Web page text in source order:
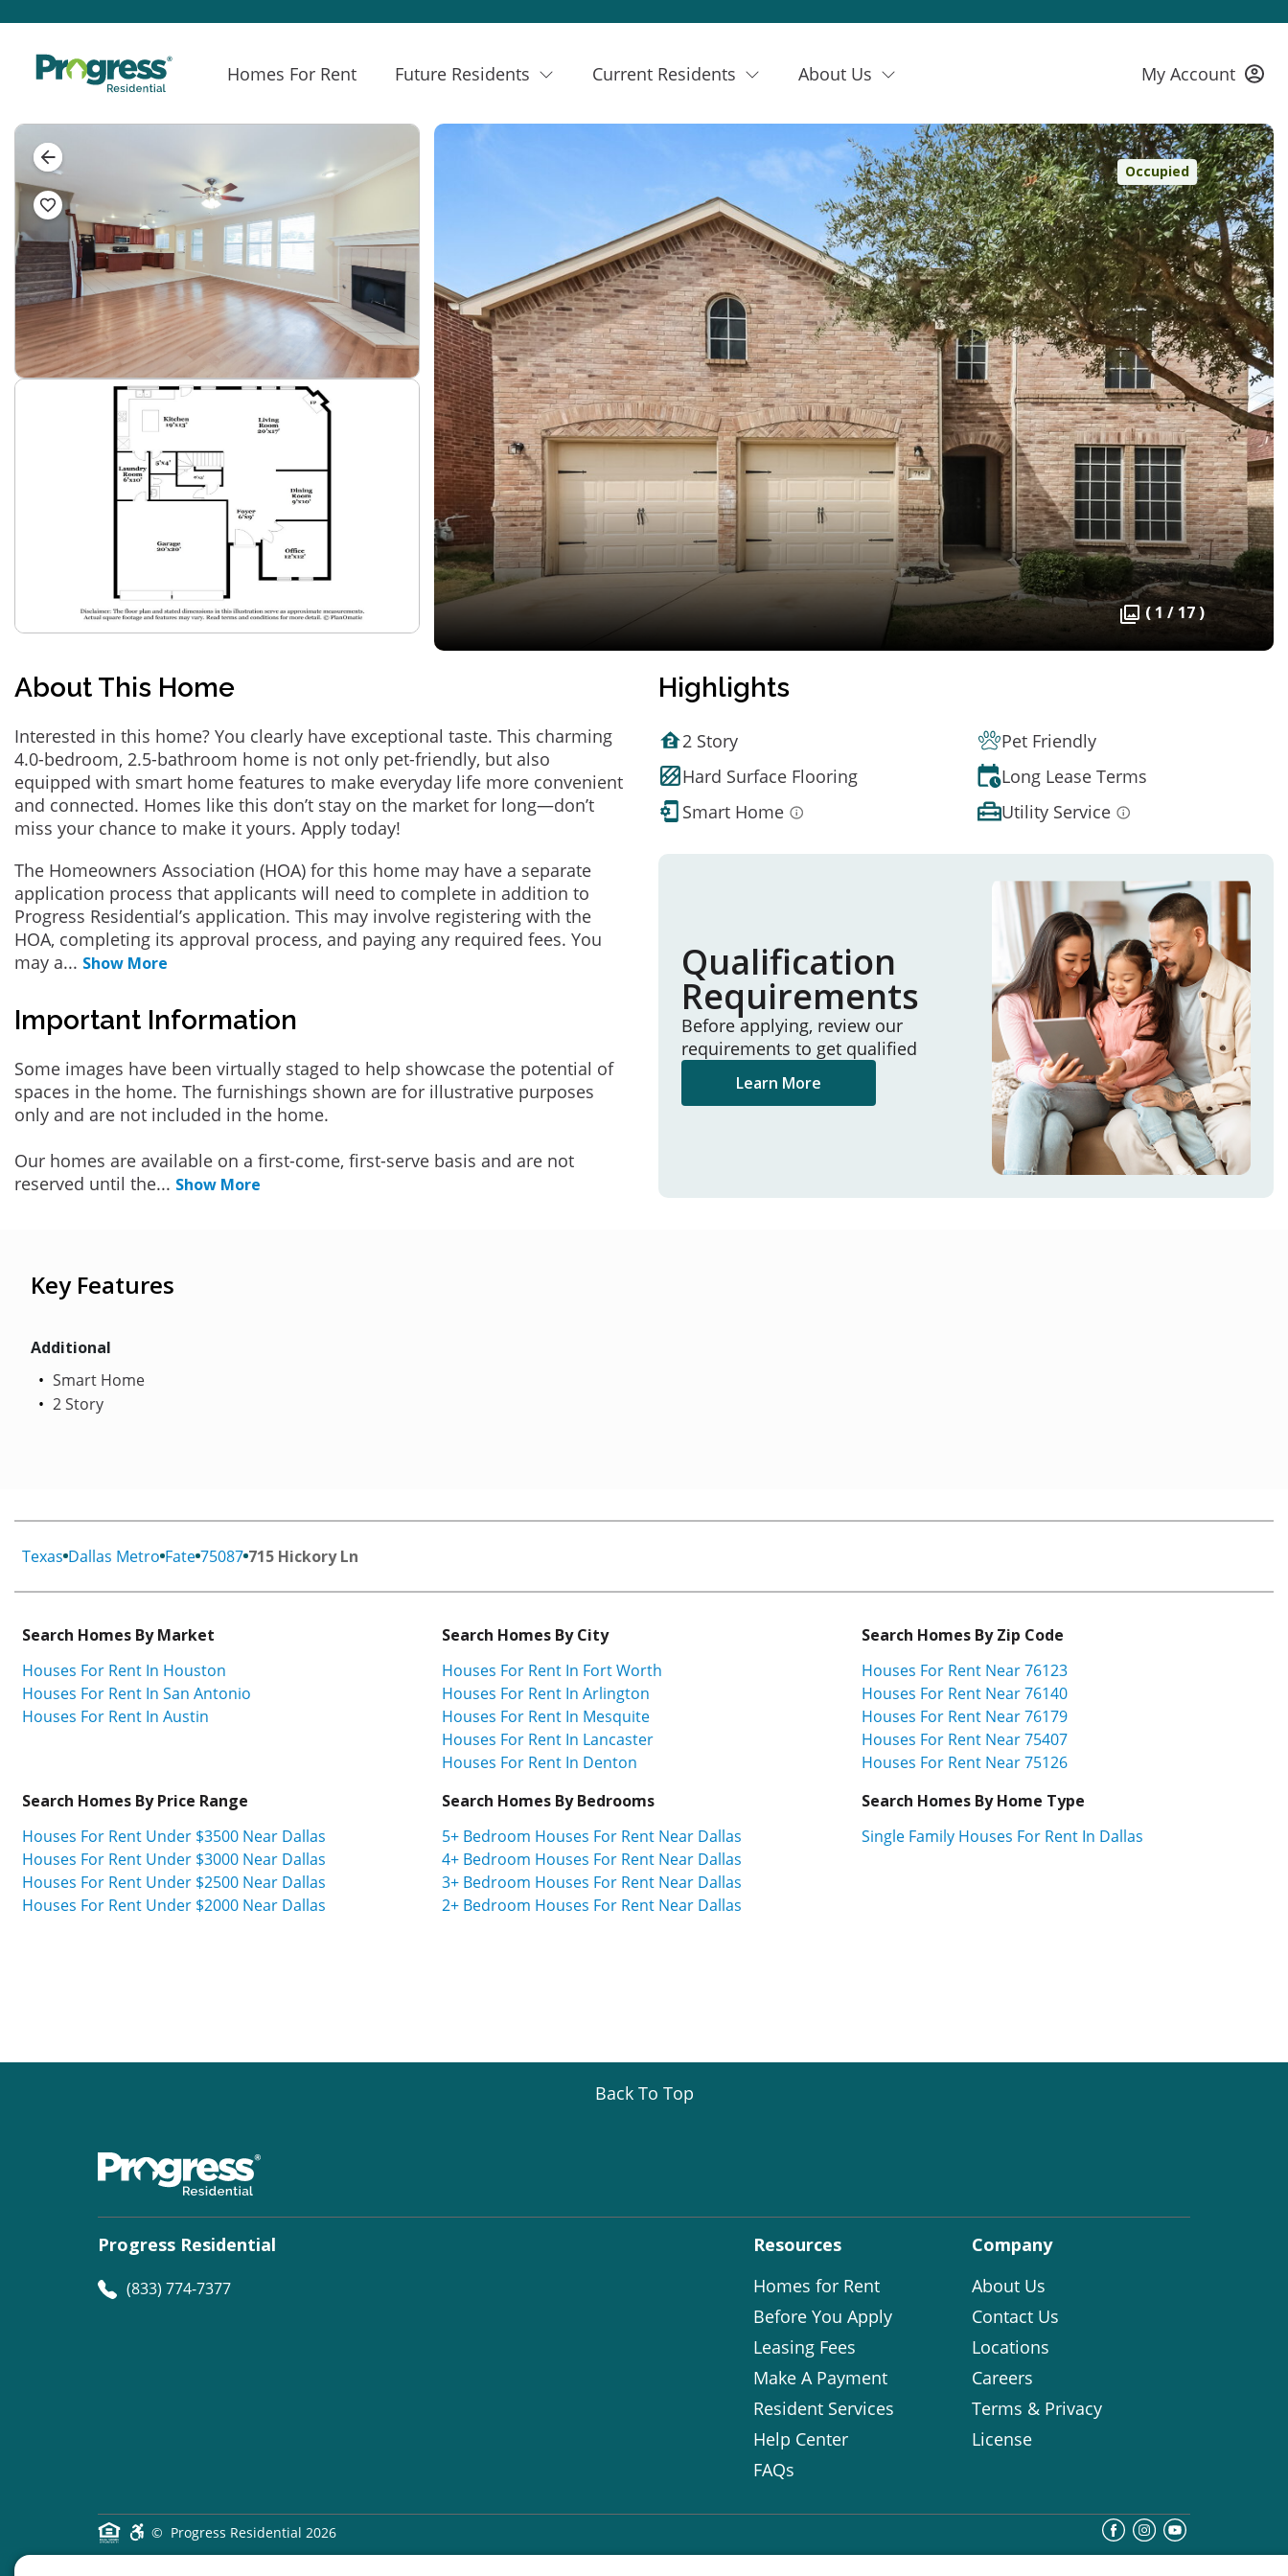
Homes For Rent Future Residents Current Residents About Us My Account
Occupied
( 1 / 17 )
About This Home
Interested in this home? You clearly have exceptional taste. This charming
4.0-bedroom, 2.5-bathroom home is not only pet-friendly, but also
equipped with smart home features to make everyday life more convenient
and connected. Homes like this don’t stay on the market for long—don’t
miss your chance to make it yours. Apply today!
The Homeowners Association (HOA) for this home may have a separate
application process that applicants will need to complete in addition to
Progress Residential’s application. This may involve registering with the
HOA, completing its approval process, and paying any required fees. You
may a... Show More
Important Information
Some images have been virtually staged to help showcase the potential of
spaces in the home. The furnishings shown are for illustrative purposes
only and are not included in the home.
Our homes are available on a first-come, first-serve basis and are not
reserved until the... Show More
Highlights
2 Story
Pet Friendly
Hard Surface Flooring
Long Lease Terms
Smart Home
Utility Service
Qualification
Requirements
Before applying, review our
requirements to get qualified
Learn More
Key Features
Additional
Smart Home
2 Story
Texas Dallas Metro Fate 75087 715 Hickory Ln
Search Homes By Market
Houses For Rent In Houston
Houses For Rent In San Antonio
Houses For Rent In Austin
Search Homes By City
Houses For Rent In Fort Worth
Houses For Rent In Arlington
Houses For Rent In Mesquite
Houses For Rent In Lancaster
Houses For Rent In Denton
Search Homes By Zip Code
Houses For Rent Near 76123
Houses For Rent Near 76140
Houses For Rent Near 76179
Houses For Rent Near 75407
Houses For Rent Near 75126
Search Homes By Price Range
Houses For Rent Under $3500 Near Dallas
Houses For Rent Under $3000 Near Dallas
Houses For Rent Under $2500 Near Dallas
Houses For Rent Under $2000 Near Dallas
Search Homes By Bedrooms
5+ Bedroom Houses For Rent Near Dallas
4+ Bedroom Houses For Rent Near Dallas
3+ Bedroom Houses For Rent Near Dallas
2+ Bedroom Houses For Rent Near Dallas
Search Homes By Home Type
Single Family Houses For Rent In Dallas
Back To Top
Progress Residential
(833) 774-7377
Resources
Homes for Rent
Before You Apply
Leasing Fees
Make A Payment
Resident Services
Help Center
FAQs
Company
About Us
Contact Us
Locations
Careers
Terms & Privacy
License
© Progress Residential 2026